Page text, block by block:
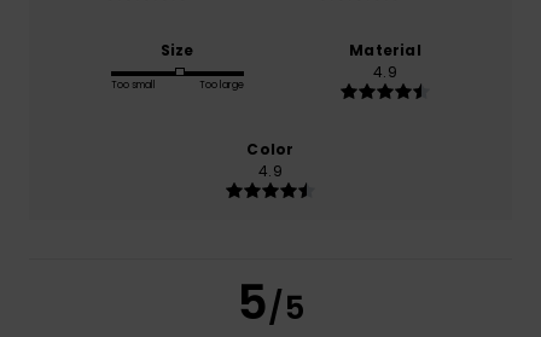
Size
Too small Too large
Material
4.9
Color
4.9
5/5